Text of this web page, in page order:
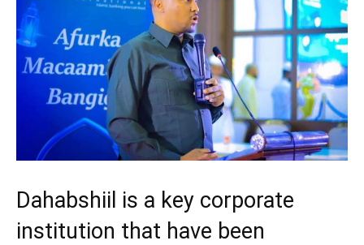
Dahabshiil is a key corporate
institution that have been